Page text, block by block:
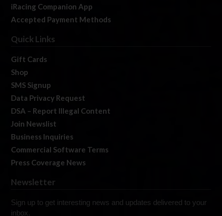
iRacing Companion App
Accepted Payment Methods
Quick Links
Gift Cards
Shop
SMS Signup
Data Privacy Request
DSA – Report Illegal Content
Join Newslist
Business Inquiries
Commercial Software Terms
Press Coverage News
Newsletter
Sign up to get interesting news and updates delivered to your
inbox.